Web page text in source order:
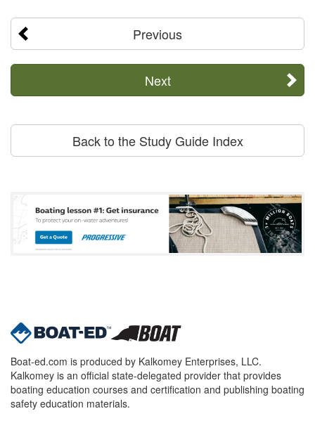
Previous
Next
Back to the Study Guide Index
Boat-ed.com is produced by Kalkomey Enterprises, LLC.
Kalkomey is an official state-delegated provider that provides
boating education courses and certification and publishing boating
safety education materials.